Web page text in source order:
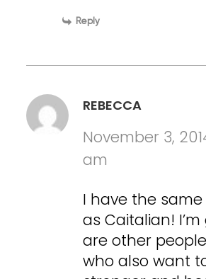
Reply
REBECCA
November 3,
am
I have the
as Caitalian!
are other
who also want